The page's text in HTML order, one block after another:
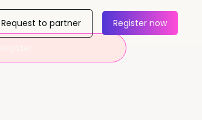
Request to partner Register now